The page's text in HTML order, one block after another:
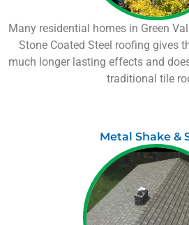
Many residential homes in Green
Stone Coated Steel roofing gives
much longer lasting effects and
traditional tile
Metal Shake &